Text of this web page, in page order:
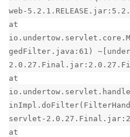
web-
at
gedFilter.java:61)
at
servlet-
at